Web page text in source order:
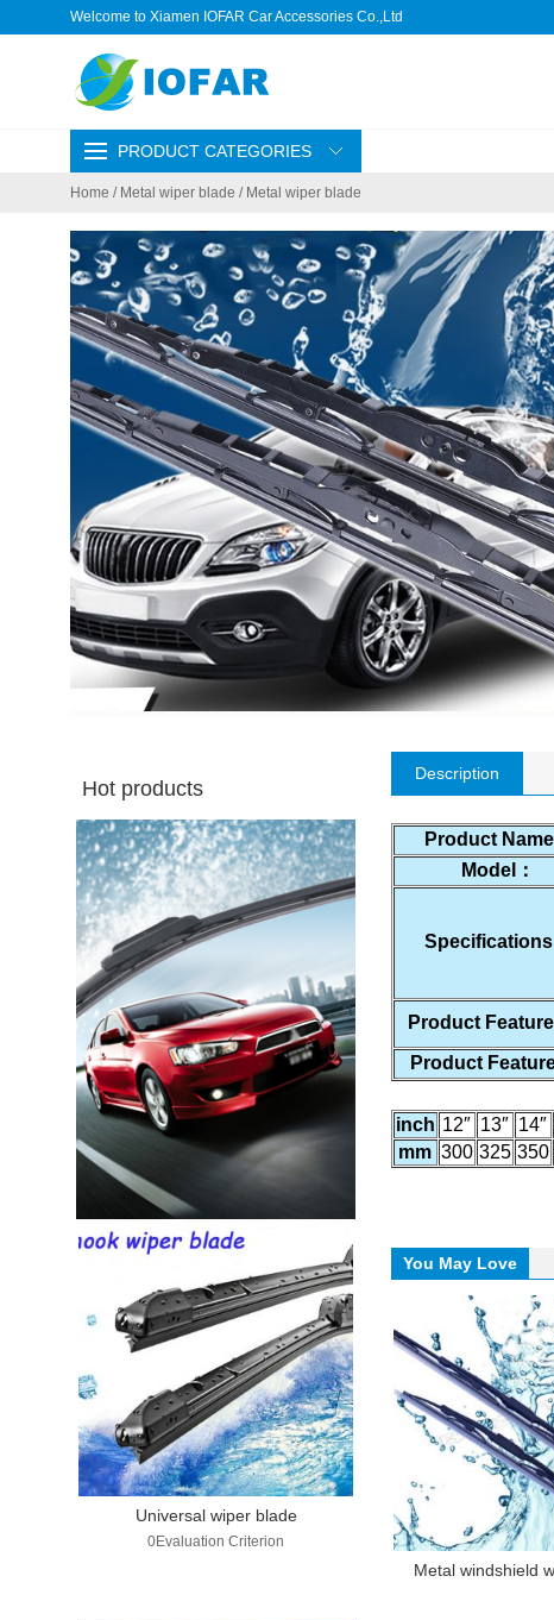
Welcome to Xiamen IOFAR Car Accessories Co.,Ltd
PRODUCT CATEGORIES
Home / Metal wiper blade / Metal wiper blade
Description
Product Name
Model：
Specifications
Product
Product
inch 12″ 13″ 14″
mm 300 325 350
You May Love
Metal windshield
Hot products
Universal wiper blade
0Evaluation Criterion